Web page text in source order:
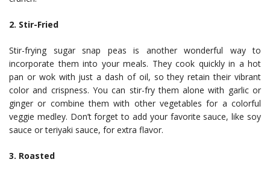
2. Stir-Fried
Stir-frying sugar snap peas is another wonderful way to
incorporate them into your meals. They cook quickly in a hot
pan or wok with just a dash of oil, so they retain their vibrant
color and crispness. You can stir-fry them alone with garlic or
ginger or combine them with other vegetables for a colorful
veggie medley. Don’t forget to add your favorite sauce, like soy
sauce or teriyaki sauce, for extra flavor.
3. Roasted